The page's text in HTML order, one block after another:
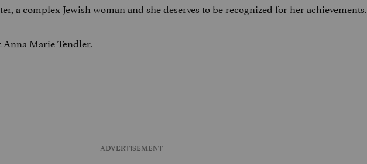
a complex Jewish woman and she deserves to be recognized for her achievements.
Anna Marie Tendler.